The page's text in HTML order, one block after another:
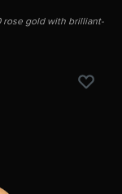
rose gold with brilliant-